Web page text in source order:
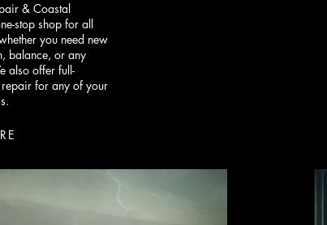
& Coastal
stop shop for all
you need new
balance, or any
also offer full-
for any of your